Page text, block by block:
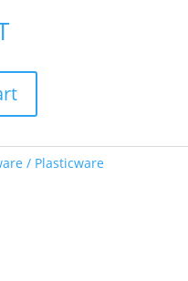
/ Plasticware